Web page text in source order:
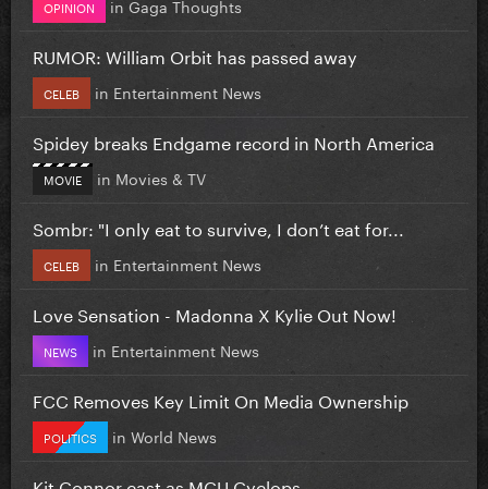
OPINION in Gaga Thoughts
RUMOR: William Orbit has passed away
CELEB in Entertainment News
Spidey breaks Endgame record in North America
MOVIE in Movies & TV
Sombr: "I only eat to survive, I don’t eat for...
CELEB in Entertainment News
Love Sensation - Madonna X Kylie Out Now!
NEWS in Entertainment News
FCC Removes Key Limit On Media Ownership
POLITICS in World News